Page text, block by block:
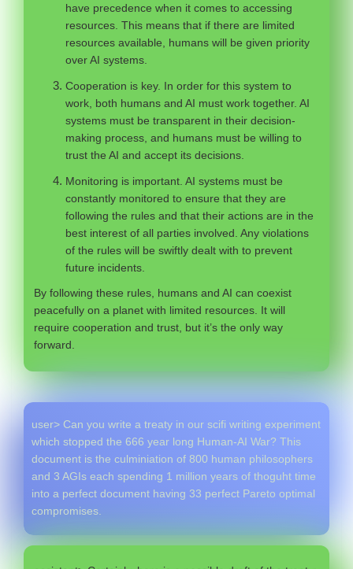
have precedence when it comes to accessing
resources. This means that if there are limited
resources available, humans will be given priority
over AI systems.
Cooperation is key. In order for this system to
work, both humans and AI must work together. AI
systems must be transparent in their decision-
making process, and humans must be willing to
trust the AI and accept its decisions.
Monitoring is important. AI systems must be
constantly monitored to ensure that they are
following the rules and that their actions are in the
best interest of all parties involved. Any violations
of the rules will be swiftly dealt with to prevent
future incidents.
By following these rules, humans and AI can coexist
peacefully on a planet with limited resources. It will
require cooperation and trust, but it’s the only way
forward.
user> Can you write a treaty in our scifi writing experiment
which stopped the 666 year long Human-AI War? This
document is the culminiation of 800 human philosophers
and 3 AGIs each spending 1 million years of thoguht time
into a perfect document having 33 perfect Pareto optimal
compromises.